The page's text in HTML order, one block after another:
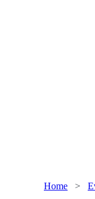
Home >